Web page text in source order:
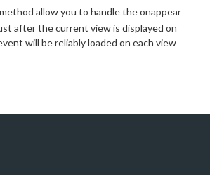
method allow you to handle the onappear
after the current view is displayed on
will be reliably loaded on each view